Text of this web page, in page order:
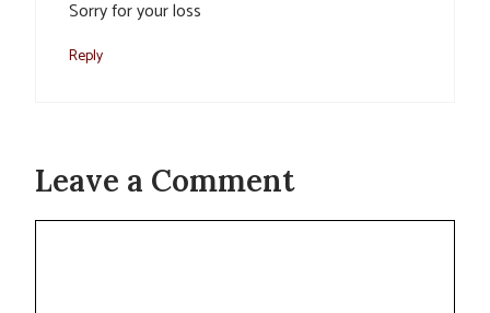
Sorry for your loss
Reply
Leave a Comment
Comment